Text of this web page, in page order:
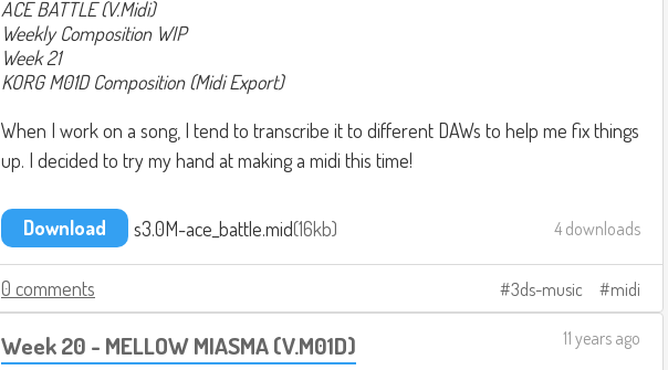
ACE BATTLE (V.Midi)
Weekly Composition WIP
Week 21
KORG M01D Composition (Midi Export)
When I work on a song, I tend to transcribe it to different DAWs to help me fix things
up. I decided to try my hand at making a midi this time!
Download s3.0M-ace_battle.mid 16kb 4 downloads
0 comments 3ds-music midi
Week 20 - MELLOW MIASMA (V.M01D) 11 years ago